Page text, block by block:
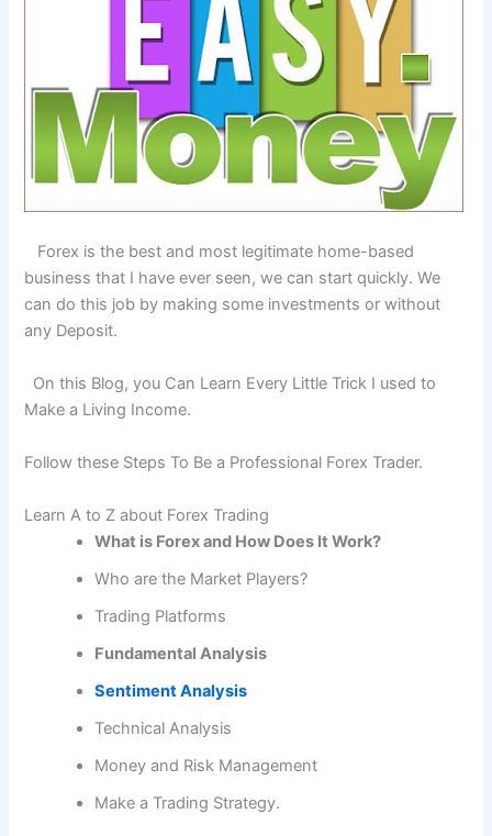
Forex is the best and most legitimate home-based
business that I have ever seen, we can start quickly. We
can do this job by making some investments or without
any Deposit.
On this Blog, you Can Learn Every Little Trick I used to
Make a Living Income.
Follow these Steps To Be a Professional Forex Trader.
Learn A to Z about Forex Trading
What is Forex and How Does It Work?
Who are the Market Players?
Trading Platforms
Fundamental Analysis
Sentiment Analysis
Technical Analysis
Money and Risk Management
Make a Trading Strategy.